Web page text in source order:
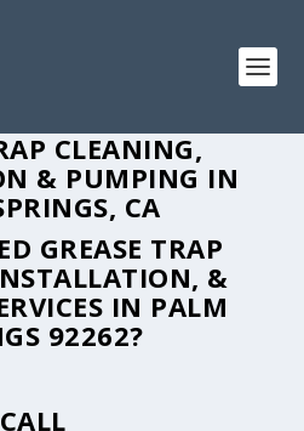
CLEANING,
& PUMPING IN
CA
GREASE TRAP
&
IN PALM
92262?
CALL